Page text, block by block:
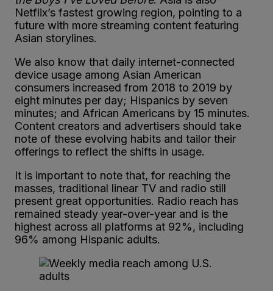
Netflix’s fastest growing region, pointing to a
future with more streaming content featuring
Asian storylines.
We also know that daily internet-connected
device usage among Asian American
consumers increased from 2018 to 2019 by
eight minutes per day; Hispanics by seven
minutes; and African Americans by 15 minutes.
Content creators and advertisers should take
note of these evolving habits and tailor their
offerings to reflect the shifts in usage.
It is important to note that, for reaching the
masses, traditional linear TV and radio still
present great opportunities. Radio reach has
remained steady year-over-year and is the
highest across all platforms at 92%, including
96% among Hispanic adults.